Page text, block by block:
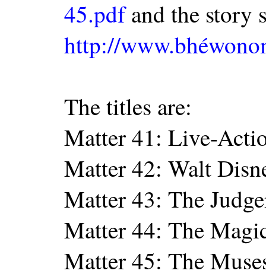
45.pdfand the story
http://
The titles are:
Matter 41: Live-
Matter 42: Walt
Matter 43: The
Matter 44: The
Matter 45: The